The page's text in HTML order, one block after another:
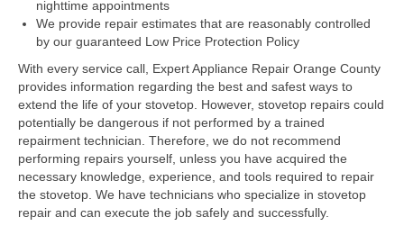
KitchenAid Repair
LG Repair
Maytag Repair
Monogram Repair
Samsung Repair
Sub Zero Repair
nighttime appointments
We provide repair estimates that are reasonably controlled
by our guaranteed Low Price Protection Policy
With every service call, Expert Appliance Repair Orange County
provides information regarding the best and safest ways to
extend the life of your stovetop. However, stovetop repairs could
potentially be dangerous if not performed by a trained
repairment technician. Therefore, we do not recommend
performing repairs yourself, unless you have acquired the
necessary knowledge, experience, and tools required to repair
the stovetop. We have technicians who specialize in stovetop
repair and can execute the job safely and successfully.